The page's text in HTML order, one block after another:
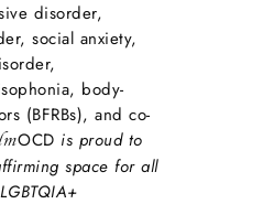
disorder,
social anxiety,
body-
(BFRBs), and co-
OCD is proud to
space for all